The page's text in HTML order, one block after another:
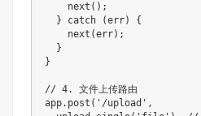
    next();
  } catch (err) {
    next(err);
  }
}
// 4. 文件上传路由
app.post('/upload',